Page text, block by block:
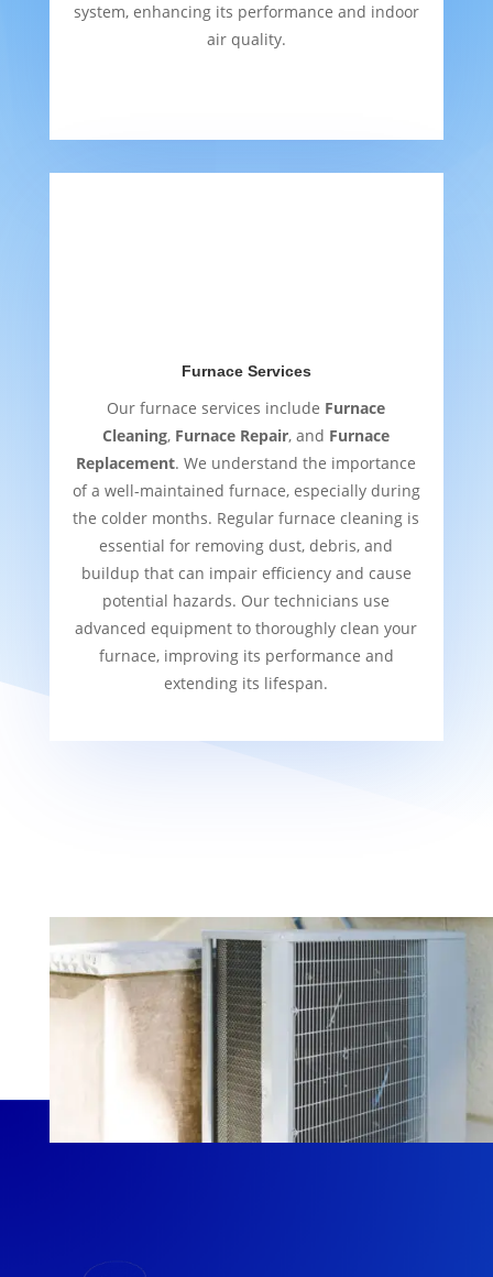
system, enhancing its performance and indoor
air quality.
Furnace Services
Our furnace services include Furnace
Cleaning, Furnace Repair, and Furnace
Replacement. We understand the importance
of a well-maintained furnace, especially during
the colder months. Regular furnace cleaning is
essential for removing dust, debris, and
buildup that can impair efficiency and cause
potential hazards. Our technicians use
advanced equipment to thoroughly clean your
furnace, improving its performance and
extending its lifespan.